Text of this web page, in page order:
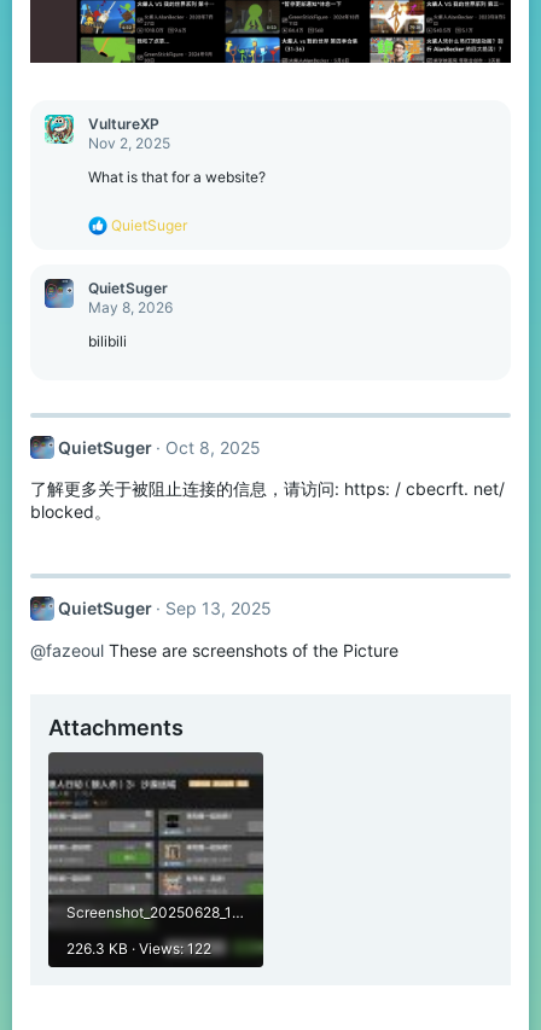
VultureXP
Nov 2, 2025
What is that for a website?
R
c
t
i
o
QuietSuger
QuietSuger
May 8, 2026
bilibili
QuietSuger Oct 8, 2025
了解更多关于被阻止连接的信息，请访问: https: / cbecrft. net/
blocked。
QuietSuger Sep 13, 2025
@fazeoul These are screenshots of the Picture
Attachments
Screenshot_20250628_190252_com.netease.x19.jpg
226.3 KB · Views: 122